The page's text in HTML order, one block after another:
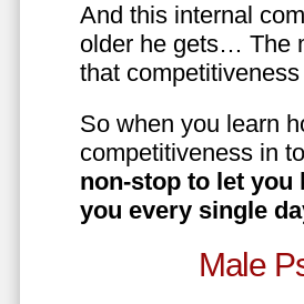
And this internal
older he gets… The
that
So when you learn
competitiveness in
non-stop to let you
you every single
Male